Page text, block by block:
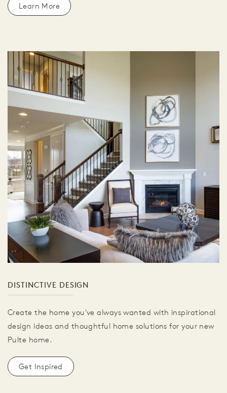
Learn More
DISTINCTIVE DESIGN
Create the home you've always wanted with inspirational
design ideas and thoughtful home solutions for your new
Pulte home.
Get Inspired